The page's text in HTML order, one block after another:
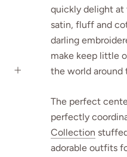
quickly delight at
satin, fluff and
darling
make keep little
the world around
The perfect
perfectly
Collection
adorable outfits